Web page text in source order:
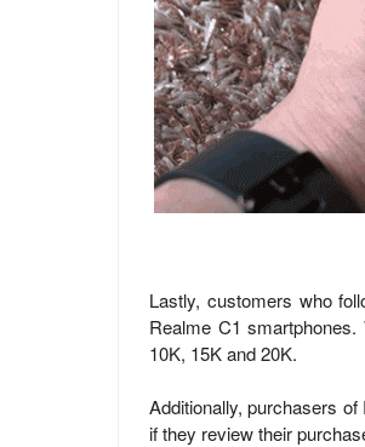
Lastly, customers who
Realme C1
10K, 15K and 20K.
Additionally, purchasers
if they review their